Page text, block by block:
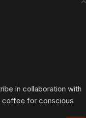
in collaboration with
coffee for conscious